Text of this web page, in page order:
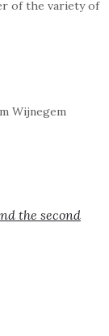
of the variety of
Wijnegem
the second